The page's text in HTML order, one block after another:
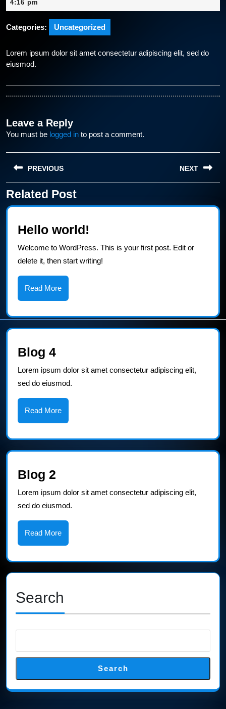
2024
4:16 pm
Categories: Uncategorized
Lorem ipsum dolor sit amet consectetur adipiscing elit, sed do
eiusmod.
Leave a Reply
You must be logged in to post a comment.
Post
navigation
PREVIOUS
Previous
post:
NEXT
post:
Related Post
Hello world!
world!
Welcome to WordPress. This is your first post. Edit or
delete it, then start writing!
Read MoreRead
More
Blog 4Blog
4
Lorem ipsum dolor sit amet consectetur adipiscing elit,
sed do eiusmod.
Read MoreRead
More
Blog 2
2
Lorem ipsum dolor sit amet consectetur adipiscing elit,
sed do eiusmod.
Read MoreRead
More
Search
Search